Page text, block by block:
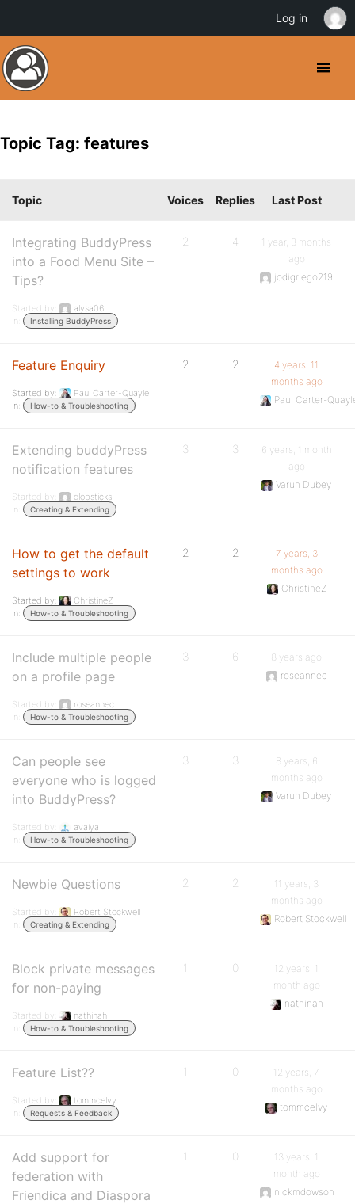
Topic Tag: features
Topic Voices Replies Last Post
Integrating BuddyPress
into a Food Menu Site –
Tips?
Started by:
alysa06
in:
Installing BuddyPress
2 4
1 year, 3 months
ago
jodigriego219
Feature Enquiry
Started by:
Paul Carter-Quayle
in:
How-to & Troubleshooting
2 2
4 years, 11
months ago
Paul Carter-
Extending buddyPress
notification features
Started by:
globsticks
in:
Creating & Extending
3 3
6 years, 1 month
ago
Varun Dubey
How to get the default
settings to work
Started by:
ChristineZ
in:
How-to & Troubleshooting
2 2
7 years, 3
months ago
ChristineZ
Include multiple people
on a profile page
Started by:
roseannec
in:
How-to & Troubleshooting
3 6
8 years ago
roseannec
Can people see
everyone who is logged
into BuddyPress?
Started by:
avaiya
in:
How-to & Troubleshooting
3 3
8 years, 6
months ago
Varun Dubey
Newbie Questions
Started by:
Robert Stockwell
in:
Creating & Extending
2 2
11 years, 3
months ago
Robert Stockwell
Block private messages
for non-paying
Started by:
nathinah
in:
How-to & Troubleshooting
1 0
12 years, 1
month ago
nathinah
Feature List??
Started by:
tommcelvy
in:
Requests & Feedback
1 0
12 years, 7
months ago
tommcelvy
Add support for
federation with
Friendica and Diaspora
1 0
13 years, 1
month ago
nickmdowson
Log in